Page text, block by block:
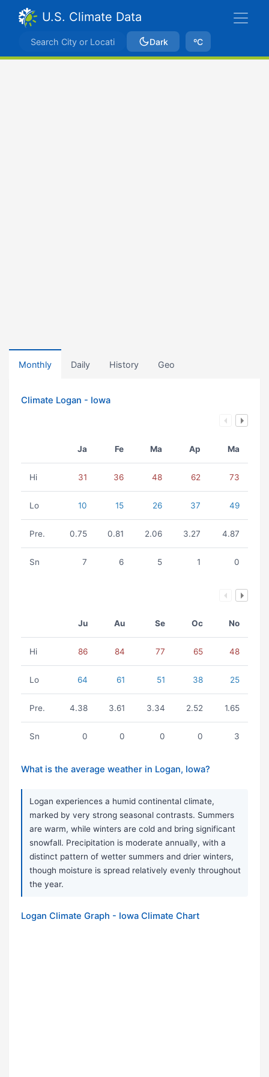
U.S. Climate Data
Dark ºC
Monthly Daily History Geo
Climate Logan - Iowa
Ja Fe Ma Ap Ma
Hi 31 36 48 62 73
Lo 10 15 26 37 49
Pre. 0.75 0.81 2.06 3.27 4.87
Sn 7 6 5 1 0
Ju Au Se Oc No
Hi 86 84 77 65 48
Lo 64 61 51 38 25
Pre. 4.38 3.61 3.34 2.52 1.65
Sn 0 0 0 0 3
What is the average weather in Logan, Iowa?
Logan experiences a humid continental climate,
marked by very strong seasonal contrasts. Summers
are warm, while winters are cold and bring significant
snowfall. Precipitation is moderate annually, with a
distinct pattern of wetter summers and drier winters,
though moisture is spread relatively evenly throughout
the year.
Logan Climate Graph - Iowa Climate Chart